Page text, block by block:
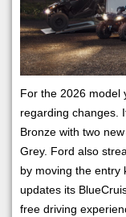
For the 2026 model
regarding changes.
Bronze with two
Grey. Ford also
by moving the entry
updates its
free driving